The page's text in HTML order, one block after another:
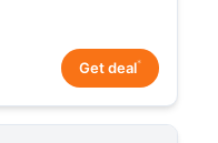
Get deal*